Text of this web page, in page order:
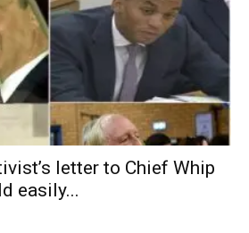
letter to Chief Whip
easily...